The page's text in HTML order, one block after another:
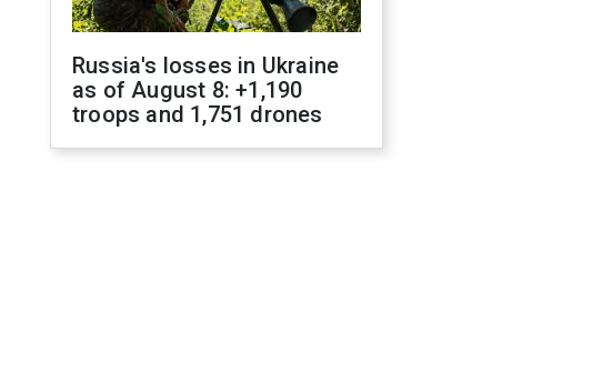
Russia's losses in Ukraine
as of August 8: +1,190
troops and 1,751 drones